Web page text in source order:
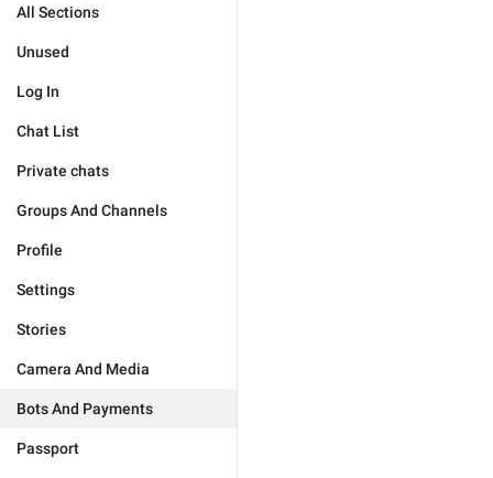
All Sections
Unused
Log In
Chat List
Private chats
Groups And Channels
Profile
Settings
Stories
Camera And Media
Bots And Payments
Passport